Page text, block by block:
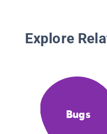
Explore
Bugs